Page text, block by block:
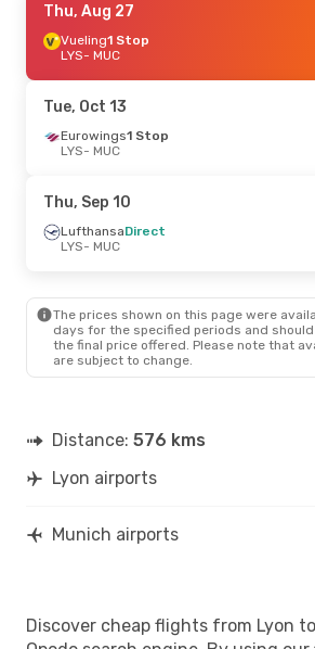
Thu, Sep 3- Sun, Sep 6
LufthansaDirect
LYS- MUC
MUC- LYS
Fri, Sep 11- Sat, Sep 12
LufthansaDirect
MUC- LYS
LYS
- MUC
LufthansaDirect
MUC - LYS
Thu, Aug 27
Vueling1 Stop
LYS- MUC
Tue, Oct 13
Eurowings1 Stop
LYS- MUC
Thu, Sep 10
LufthansaDirect
LYS- MUC
The prices shown on this page were
days for the specified periods and
the final price offered. Please note that
are subject to change.
Distance: 576 kms
Lyon airports
Munich airports
Discover cheap flights from Lyon